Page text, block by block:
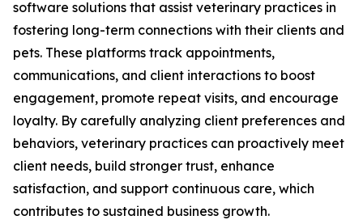
software solutions that assist veterinary practices in
fostering long-term connections with their clients and
pets. These platforms track appointments,
communications, and client interactions to boost
engagement, promote repeat visits, and encourage
loyalty. By carefully analyzing client preferences and
behaviors, veterinary practices can proactively meet
client needs, build stronger trust, enhance
satisfaction, and support continuous care, which
contributes to sustained business growth.